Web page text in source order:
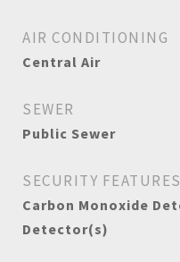
AIR CONDITIONING
Central Air
SEWER
Public Sewer
SECURITY FEATURES
Carbon Monoxide
Detector(s)